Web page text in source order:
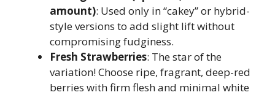
amount): Used only in “cakey” or hybrid-
style versions to add slight lift without
compromising fudginess.
Fresh Strawberries: The star of the
variation! Choose ripe, fragrant, deep-red
berries with firm flesh and minimal white